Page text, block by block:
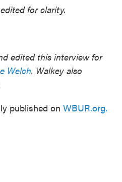
for clarity.
edited this interview for
Welch. Walkey also
published on WBUR.org.